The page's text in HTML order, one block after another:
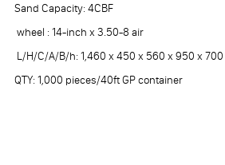
Sand Capacity: 4CBF
wheel : 14-inch x 3.50-8 air
L/H/C/A/B/h: 1,460 x 450 x 560 x 950 x
QTY: 1,000 pieces/40ft GP container